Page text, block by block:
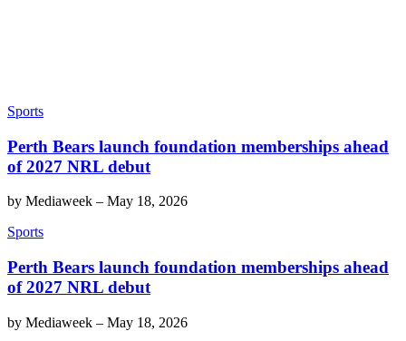
Sports
Perth Bears launch foundation memberships ahead
of 2027 NRL debut
by Mediaweek – May 18, 2026
Sports
Perth Bears launch foundation memberships ahead
of 2027 NRL debut
by Mediaweek – May 18, 2026